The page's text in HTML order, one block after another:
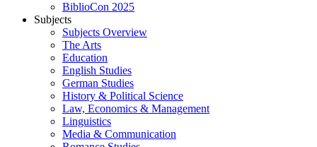
BiblioCon 2025
Subjects
Subjects Overview
The Arts
Education
English Studies
German Studies
History & Political Science
Law, Economics & Management
Linguistics
Media & Communication